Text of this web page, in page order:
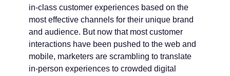
in-class customer experiences based on the
most effective channels for their unique brand
and audience. But now that most customer
interactions have been pushed to the web and
mobile, marketers are scrambling to translate
in-person experiences to crowded digital